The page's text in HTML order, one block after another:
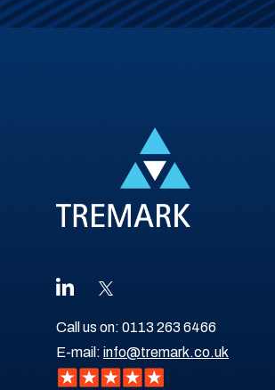
Call us on: 0113 263 6466
E-mail: info@tremark.co.uk